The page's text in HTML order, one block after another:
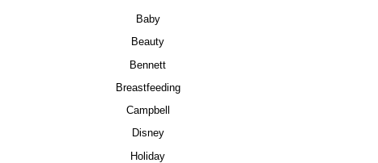
Baby
Beauty
Bennett
Breastfeeding
Campbell
Disney
Holiday